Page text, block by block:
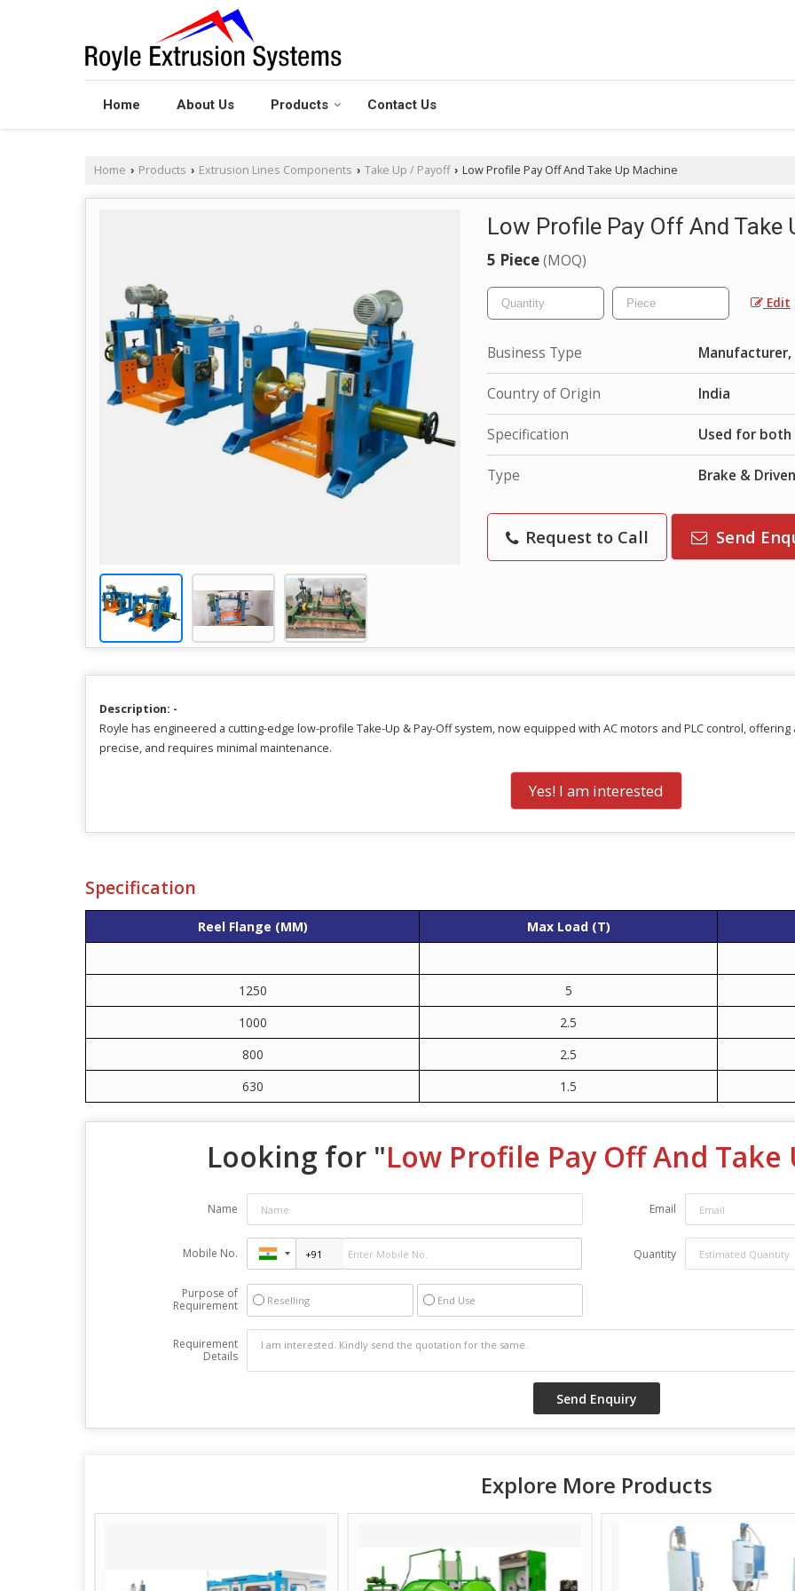
Home About Us Products Contact Us
Home › Products › Extrusion Lines Components › Take Up / Payoff › Low Profile Pay Off And Take Up Machine
Low Profile Pay Off And Take
5 Piece(MOQ)
Edit
Business Type
Country of Origin India
Specification Used for both
Type Brake & Driven
Request to Call Send
Description: -
Royle has engineered a cutting-edge low-profile Take-Up & Pay-Off system, now equipped with AC motors and PLC control,
precise, and requires minimal maintenance.
Yes! I am interested
Specification
Reel Flange (MM) Max Load (T)
1250
5
1000
2.5
800
2.5
630
1.5
Looking for "Low Profile Pay Off And
Name Email
Mobile No. Quantity
Purpose of
Requirement
Reselling End Use
Requirement
Details
Explore More Products